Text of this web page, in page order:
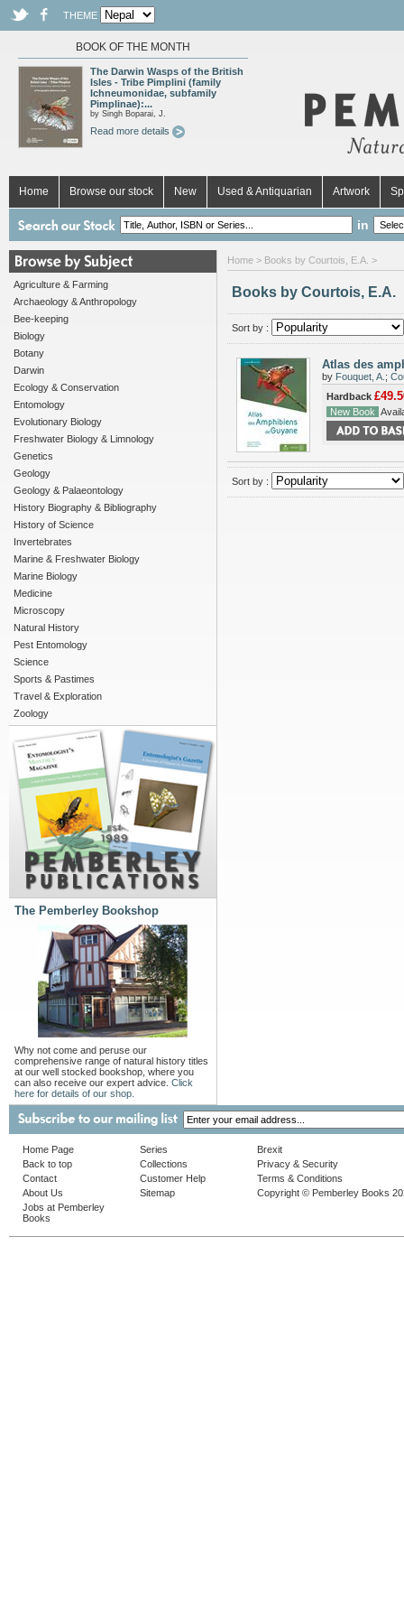
THEME
BOOK OF THE MONTH
The Darwin Wasps of the British
Isles - Tribe Pimplini (family
Ichneumonidae, subfamily
Pimplinae):...
by Singh Boparai, J.
Read more details
Home Browse our stock New Used & Antiquarian Artwork
in
Agriculture & Farming
Archaeology & Anthropology
Bee-keeping
Biology
Botany
Darwin
Ecology & Conservation
Entomology
Evolutionary Biology
Freshwater Biology & Limnology
Genetics
Geology
Geology & Palaeontology
History Biography & Bibliography
History of Science
Invertebrates
Marine & Freshwater Biology
Marine Biology
Medicine
Microscopy
Natural History
Pest Entomology
Science
Sports & Pastimes
Travel & Exploration
Zoology
The Pemberley Bookshop
Why not come and peruse our
comprehensive range of natural history titles
at our well stocked bookshop, where you
can also receive our expert advice. Click
here for details of our shop.
Home > Books by Courtois, E.A. >
Books by Courtois, E.A.
Sort by :
Atlas des
by Fouquet, A. ;
Hardback
New Book
Sort by :
Home Page
Back to top
Contact
About Us
Jobs at Pemberley
Books
Series
Collections
Customer Help
Sitemap
Brexit
Privacy & Security
Terms & Conditions
Copyright © Pemberley Books